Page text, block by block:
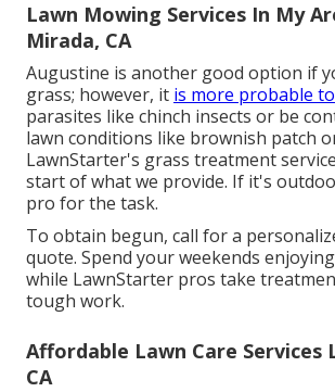
Lawn Mowing Services In My
Mirada, CA
Augustine is another good option if
grass; however, it is more probable to
parasites like chinch insects or be
lawn conditions like brownish patch
LawnStarter's grass treatment
start of what we provide. If it's
pro for the task.
To obtain begun, call for a
quote. Spend your weekends
while LawnStarter pros take
tough work.
Affordable Lawn Care Services
CA